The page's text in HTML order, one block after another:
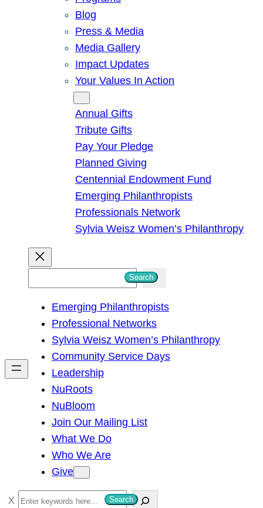
Blog
Press & Media
Media Gallery
Impact Updates
Your Values In Action
Annual Gifts
Tribute Gifts
Pay Your Pledge
Planned Giving
Centennial Endowment Fund
Emerging Philanthropists
Professionals Network
Sylvia Weisz Women’s Philanthropy
h
Search
Emerging Philanthropists
Professional Networks
Sylvia Weisz Women’s Philanthropy
Community Service Days
Leadership
NuRoots
NuBloom
Join Our Mailing List
What We Do
Who We Are
Give
S
Search